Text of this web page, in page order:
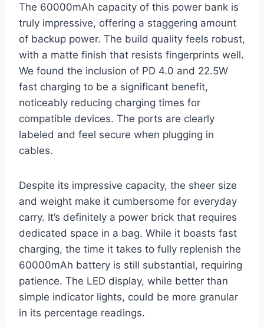
The 60000mAh capacity of this power bank is
truly impressive, offering a staggering amount
of backup power. The build quality feels robust,
with a matte finish that resists fingerprints well.
We found the inclusion of PD 4.0 and 22.5W
fast charging to be a significant benefit,
noticeably reducing charging times for
compatible devices. The ports are clearly
labeled and feel secure when plugging in
cables.
Despite its impressive capacity, the sheer size
and weight make it cumbersome for everyday
carry. It’s definitely a power brick that requires
dedicated space in a bag. While it boasts fast
charging, the time it takes to fully replenish the
60000mAh battery is still substantial, requiring
patience. The LED display, while better than
simple indicator lights, could be more granular
in its percentage readings.